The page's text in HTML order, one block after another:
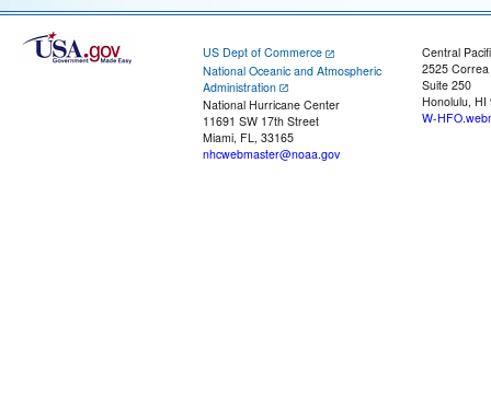
US Dept of Commerce
National Oceanic and Atmospheric
Administration
National Hurricane Center
11691 SW 17th Street
Miami, FL, 33165
nhcwebmaster@noaa.gov
Central
2525
Suite 250
Honolulu, HI
W-